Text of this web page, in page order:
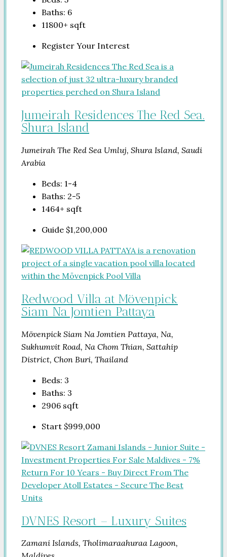
Baths: 6
11800+ sqft
Register Your Interest
Jumeirah Residences The Red Sea.
Shura Island
Jumeirah The Red Sea Umluj, Shura Island, Saudi
Arabia
Beds: 1-4
Baths: 2-5
1464+ sqft
Guide $1,200,000
Redwood Villa at Mövenpick
Siam Na Jomtien Pattaya
Mövenpick Siam Na Jomtien Pattaya, Na,
Sukhumvit Road, Na Chom Thian, Sattahip
District, Chon Buri, Thailand
Beds: 3
Baths: 3
2906 sqft
Start $999,000
DVNES Resort – Luxury Suites
Zamani Islands, Tholimaraahuraa Lagoon,